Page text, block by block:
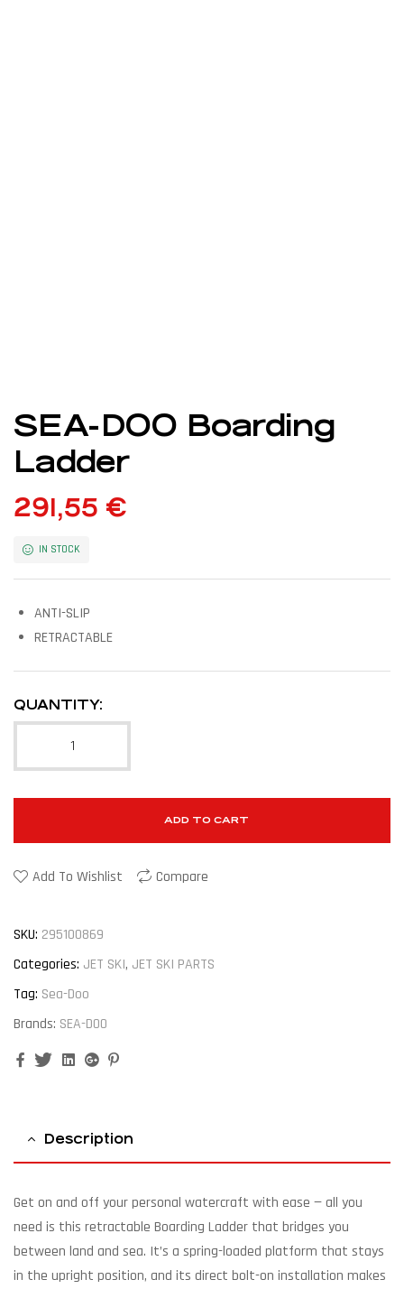
SEA-DOO Boarding
Ladder
291,55 €
IN STOCK
ANTI-SLIP
RETRACTABLE
QUANTITY:
ADD TO CART
Add To Wishlist Compare
SKU: 295100869
Categories: JET SKI, JET SKI PARTS
Tag: Sea-Doo
Brands: SEA-DOO
FacebookTwitterLinkedinGoogle+
Description
Get on and off your personal watercraft with ease — all you
need is this retractable Boarding Ladder that bridges you
between land and sea. It’s a spring-loaded platform that stays
in the upright position, and its direct bolt-on installation makes